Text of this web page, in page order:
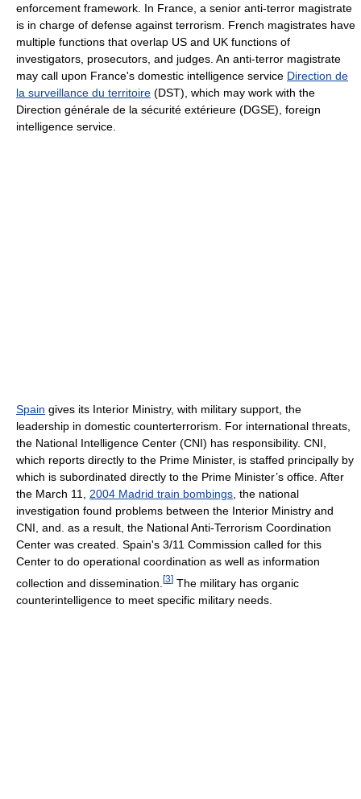
enforcement framework. In France, a senior anti-terror magistrate
is in charge of defense against terrorism. French magistrates have
multiple functions that overlap US and UK functions of
investigators, prosecutors, and judges. An anti-terror magistrate
may call upon France's domestic intelligence service Direction de
la surveillance du territoire (DST), which may work with the
Direction générale de la sécurité extérieure (DGSE), foreign
intelligence service.
Spain gives its Interior Ministry, with military support, the
leadership in domestic counterterrorism. For international threats,
the National Intelligence Center (CNI) has responsibility. CNI,
which reports directly to the Prime Minister, is staffed principally by
which is subordinated directly to the Prime Minister’s office. After
the March 11, 2004 Madrid train bombings , the national
investigation found problems between the Interior Ministry and
CNI, and. as a result, the National Anti-Terrorism Coordination
Center was created. Spain's 3/11 Commission called for this
Center to do operational coordination as well as information
collection and dissemination. [3] The military has organic
counterintelligence to meet specific military needs.